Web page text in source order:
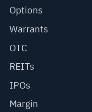
Options
Warrants
OTC
REITs
IPOs
Margin